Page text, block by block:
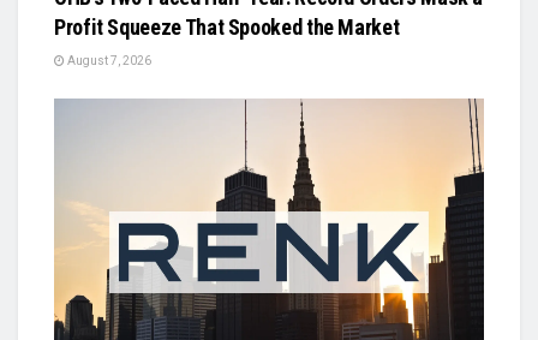
Profit Squeeze That Spooked the Market
August 7, 2026